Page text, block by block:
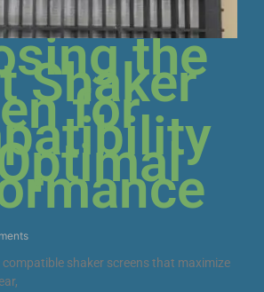
the
Shaker
for
shaker screens that maximize